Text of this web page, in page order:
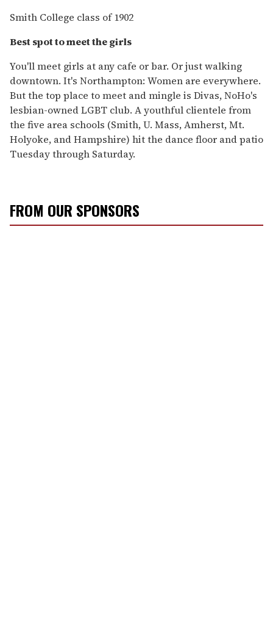
Smith College class of 1902
Best spot to meet the girls
You'll meet girls at any cafe or bar. Or just walking
downtown. It's Northampton: Women are everywhere.
But the top place to meet and mingle is Divas, NoHo's
lesbian-owned LGBT club. A youthful clientele from
the five area schools (Smith, U. Mass, Amherst, Mt.
Holyoke, and Hampshire) hit the dance floor and patio
Tuesday through Saturday.
FROM OUR SPONSORS